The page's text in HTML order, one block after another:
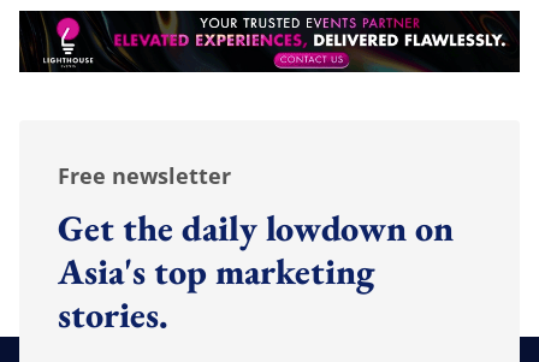
Free newsletter
Get the daily lowdown on
Asia's top marketing
stories.